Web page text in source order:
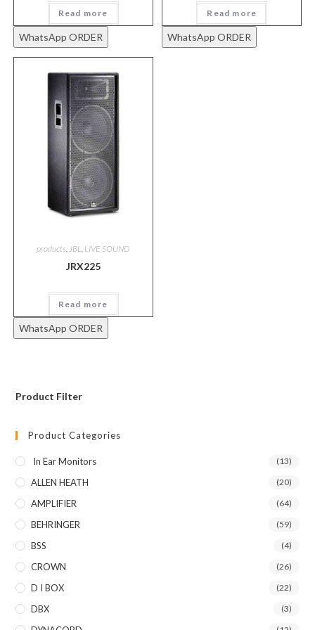
Read more
WhatsApp ORDER
Read more
WhatsApp ORDER
products JBL LIVE SOUND
JRX225
Read more
WhatsApp ORDER
Product Filter
Product Categories
In Ear Monitors (13)
ALLEN HEATH (20)
AMPLIFIER (64)
BEHRINGER (59)
BSS (4)
CROWN (26)
D I BOX (22)
DBX (3)